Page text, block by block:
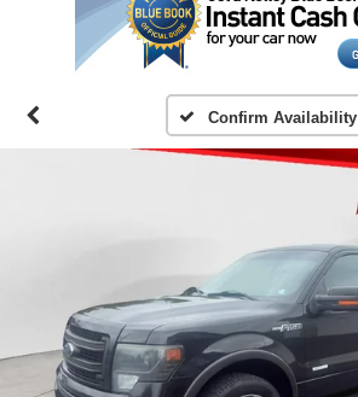
Confirm Availability